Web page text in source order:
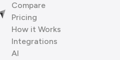
Compare
Pricing
How it Works
Integrations
AI